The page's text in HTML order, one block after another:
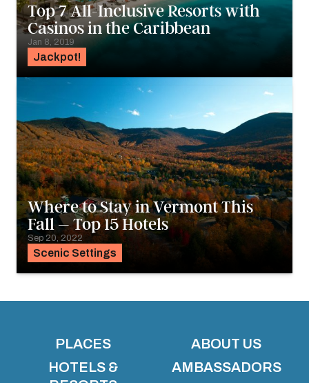
Jackpot!
Top 7 All-Inclusive Resorts with
Casinos in the Caribbean
Jan 8, 2019
Scenic Settings
Where to Stay in Vermont This
Fall – Top 15 Hotels
Sep 20, 2022
PLACES
HOTELS &
ABOUT US
AMBASSADORS